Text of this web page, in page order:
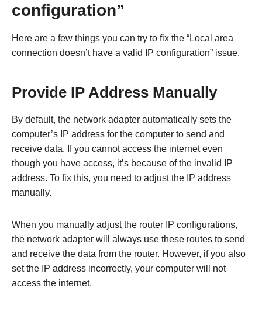
configuration”
Here are a few things you can try to fix the “Local area
connection doesn’t have a valid IP configuration” issue.
Provide IP Address Manually
By default, the network adapter automatically sets the
computer’s IP address for the computer to send and
receive data. If you cannot access the internet even
though you have access, it’s because of the invalid IP
address. To fix this, you need to adjust the IP address
manually.
When you manually adjust the router IP configurations,
the network adapter will always use these routes to send
and receive the data from the router. However, if you also
set the IP address incorrectly, your computer will not
access the internet.